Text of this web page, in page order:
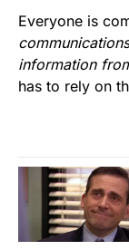
Everyone is
information
has to rely on